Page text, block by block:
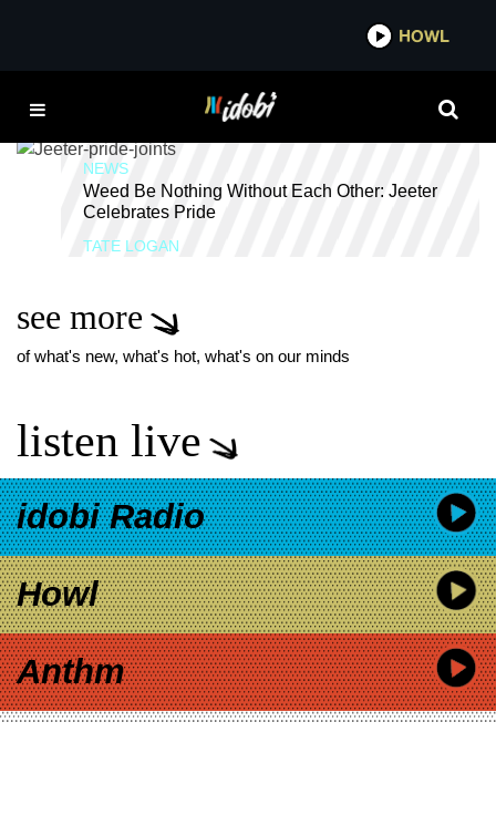
HOWL
WEED
NEWS
Weed Be Nothing Without Each Other: Jeeter
Celebrates Pride
TATE LOGAN
see more
of what's new, what's hot, what's on our minds
listen live
idobi Radio
Howl
Anthm